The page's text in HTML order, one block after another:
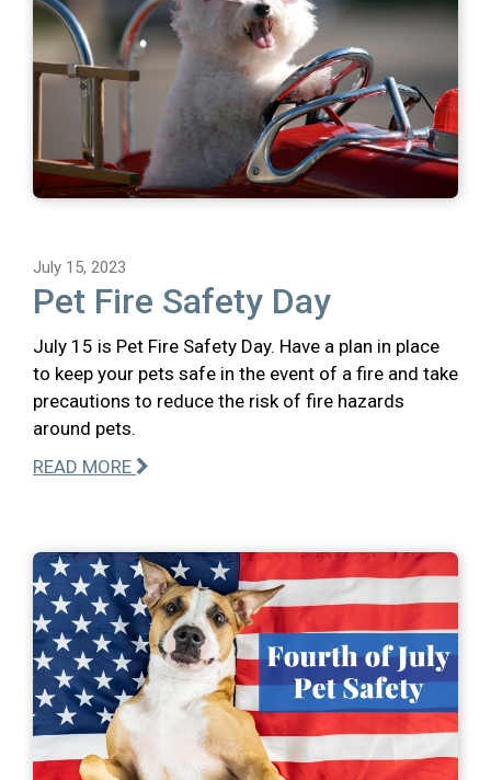
July 15, 2023
Pet Fire Safety Day
July 15 is Pet Fire Safety Day. Have a plan in place
to keep your pets safe in the event of a fire and take
precautions to reduce the risk of fire hazards
around pets.
READ MORE